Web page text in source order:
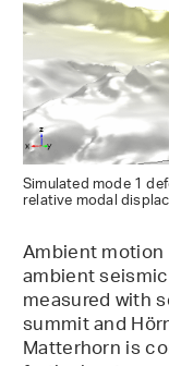
Simulated mode 1
relative modal
Ambient
ambient
measured with
summit and
Matterhorn is